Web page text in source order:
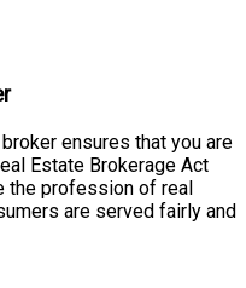
ensures that you are
Estate Brokerage Act
the profession of real
are served fairly and